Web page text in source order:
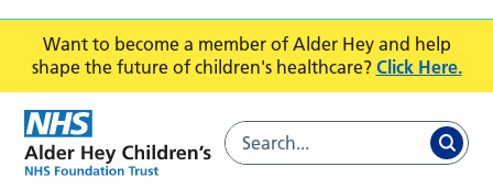
Want to become a member of Alder Hey and help
shape the future of children's healthcare? Click Here.